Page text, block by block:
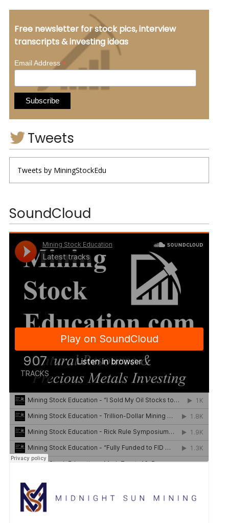
Free newsletter for stock pics, interview
transcripts & investing ideas
Email Address*
Tweets
Tweets by MiningStockEdu
SoundCloud